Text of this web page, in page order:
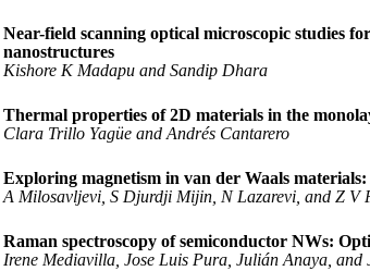
Near-field scanning optical microscopic studies
nanostructures
Kishore K Madapu and Sandip Dhara
Thermal properties of 2D materials in the
Clara Trillo Yagüe and Andrés Cantarero
Exploring magnetism in van der Waals
A Milosavljevi, S Djurdji Mijin, N Lazarevi, and Z V
Raman spectroscopy of semiconductor NWs:
Irene Mediavilla, Jose Luis Pura, Julián Anaya, and